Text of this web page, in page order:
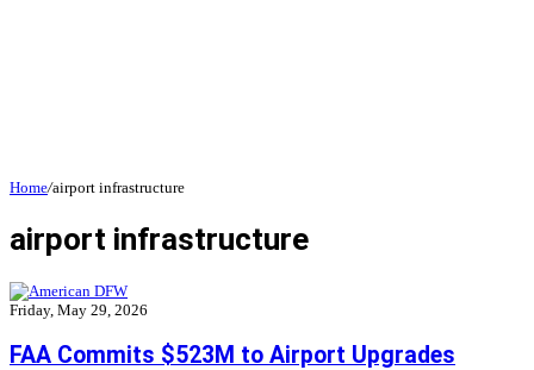
Home/airport infrastructure
airport infrastructure
Friday, May 29, 2026
FAA Commits $523M to Airport Upgrades